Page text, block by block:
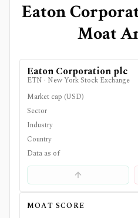
Eaton
Moat
Eaton Corporation plc
ETN · New York Stock Exchange
Market cap (USD)
Sector
Industry
Country
Data as of
MOAT SCORE